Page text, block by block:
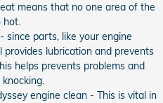
means that no one area of the
hot.
since parts, like your engine
provides lubrication and prevents
helps prevents problems and
engine clean - This is vital in